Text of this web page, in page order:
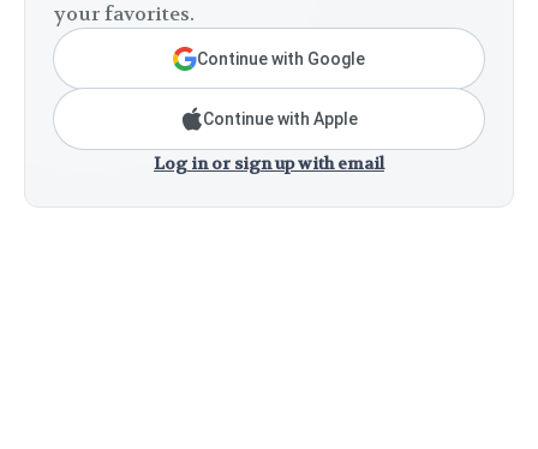
your favorites.
Continue with Google
Continue with Apple
Log in or sign up with email